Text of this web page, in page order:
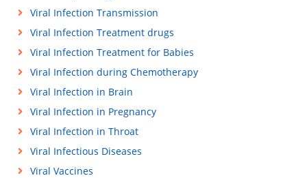
Viral Infection Transmission
Viral Infection Treatment drugs
Viral Infection Treatment for Babies
Viral Infection during Chemotherapy
Viral Infection in Brain
Viral Infection in Pregnancy
Viral Infection in Throat
Viral Infectious Diseases
Viral Vaccines